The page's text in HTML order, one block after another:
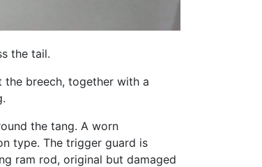
the tail.
the breech, together with a
the tang. A worn
type. The trigger guard is
ram rod, original but damaged